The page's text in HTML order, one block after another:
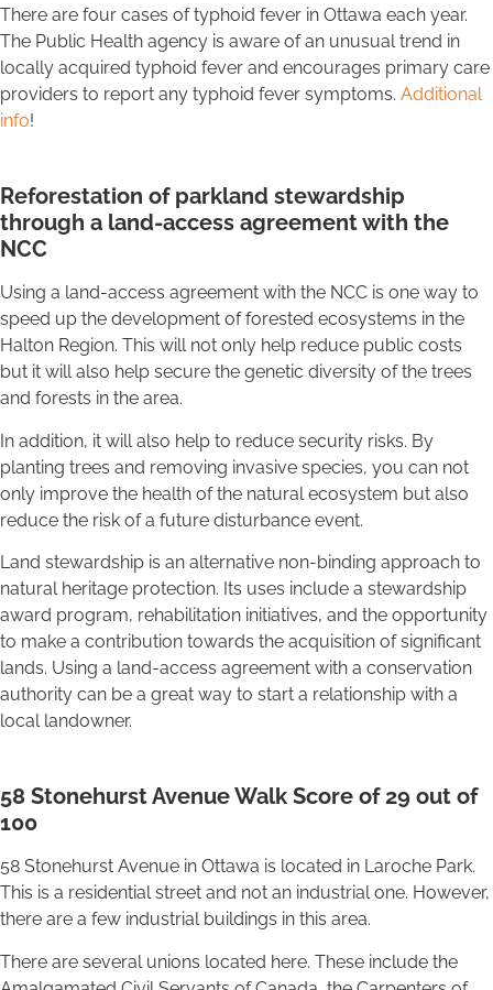
There are four cases of typhoid fever in Ottawa each year.
The Public Health agency is aware of an unusual trend in
locally acquired typhoid fever and encourages primary care
providers to report any typhoid fever symptoms. Additional
info!
Reforestation of parkland stewardship
through a land-access agreement with the
NCC
Using a land-access agreement with the NCC is one way to
speed up the development of forested ecosystems in the
Halton Region. This will not only help reduce public costs
but it will also help secure the genetic diversity of the trees
and forests in the area.
In addition, it will also help to reduce security risks. By
planting trees and removing invasive species, you can not
only improve the health of the natural ecosystem but also
reduce the risk of a future disturbance event.
Land stewardship is an alternative non-binding approach to
natural heritage protection. Its uses include a stewardship
award program, rehabilitation initiatives, and the opportunity
to make a contribution towards the acquisition of significant
lands. Using a land-access agreement with a conservation
authority can be a great way to start a relationship with a
local landowner.
58 Stonehurst Avenue Walk Score of 29 out of
100
58 Stonehurst Avenue in Ottawa is located in Laroche Park.
This is a residential street and not an industrial one. However,
there are a few industrial buildings in this area.
There are several unions located here. These include the